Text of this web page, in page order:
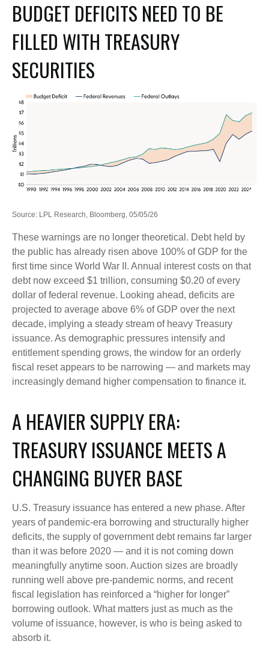
BUDGET DEFICITS NEED TO BE
FILLED WITH TREASURY
SECURITIES
Source: LPL Research, Bloomberg, 05/05/26
These warnings are no longer theoretical. Debt held by
the public has already risen above 100% of GDP for the
first time since World War II. Annual interest costs on that
debt now exceed $1 trillion, consuming $0.20 of every
dollar of federal revenue. Looking ahead, deficits are
projected to average above 6% of GDP over the next
decade, implying a steady stream of heavy Treasury
issuance. As demographic pressures intensify and
entitlement spending grows, the window for an orderly
fiscal reset appears to be narrowing — and markets may
increasingly demand higher compensation to finance it.
A HEAVIER SUPPLY ERA:
TREASURY ISSUANCE MEETS A
CHANGING BUYER BASE
U.S. Treasury issuance has entered a new phase. After
years of pandemic-era borrowing and structurally higher
deficits, the supply of government debt remains far larger
than it was before 2020 — and it is not coming down
meaningfully anytime soon. Auction sizes are broadly
running well above pre-pandemic norms, and recent
fiscal legislation has reinforced a “higher for longer”
borrowing outlook. What matters just as much as the
volume of issuance, however, is who is being asked to
absorb it.